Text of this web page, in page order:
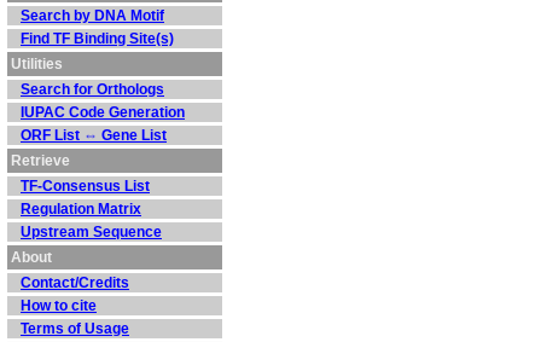
Search by DNA Motif
Find TF Binding Site(s)
Utilities
Search for Orthologs
IUPAC Code Generation
ORF List ⇔ Gene List
Retrieve
TF-Consensus List
Regulation Matrix
Upstream Sequence
About
Contact/Credits
How to cite
Terms of Usage